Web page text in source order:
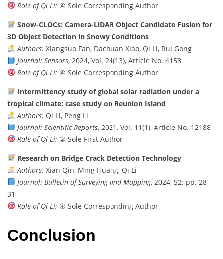
Role of Qi Li: ④ Sole Corresponding Author
Snow-CLOCs: Camera-LiDAR Object Candidate Fusion for
3D Object Detection in Snowy Conditions
Authors: Xiangsuo Fan, Dachuan Xiao, Qi Li, Rui Gong
Journal: Sensors, 2024, Vol. 24(13), Article No. 4158
Role of Qi Li: ④ Sole Corresponding Author
Intermittency study of global solar radiation under a
tropical climate: case study on Reunion Island
Authors: Qi Li, Peng Li
Journal: Scientific Reports, 2021, Vol. 11(1), Article No. 12188
Role of Qi Li: ② Sole First Author
Research on Bridge Crack Detection Technology
Authors: Xian Qin, Ming Huang, Qi Li
Journal: Bulletin of Surveying and Mapping, 2024, S2: pp. 28–
31
Role of Qi Li: ④ Sole Corresponding Author
Conclusion